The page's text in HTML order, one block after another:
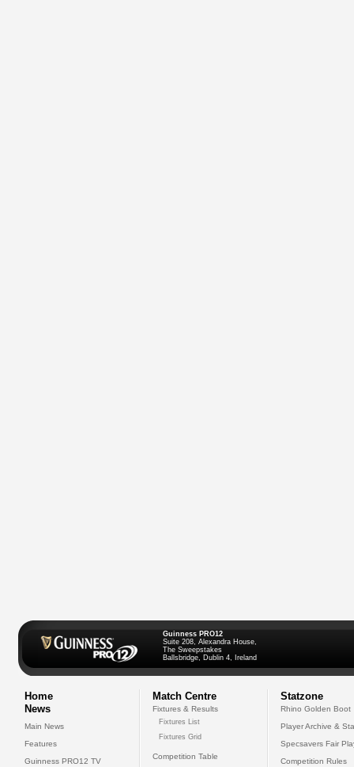
Guinness PRO12
Suite 208, Alexandra House,
The Sweepstakes
Ballsbridge, Dublin 4, Ireland
Home
News
Main News
Features
Guinness PRO12 TV
Match Centre
Fixtures & Results
Fixtures List
Fixtures Grid
Competition Table
Statzone
Rhino Golden Boot
Player Archive &
Specsavers Fair
Competition Rules